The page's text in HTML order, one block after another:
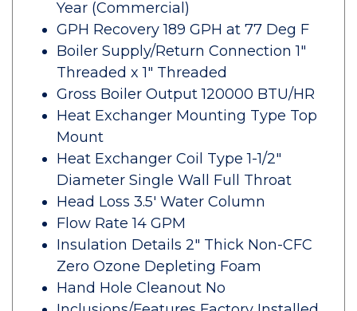
Year (Commercial)
GPH Recovery 189 GPH at 77 Deg F
Boiler Supply/Return Connection 1"
Threaded x 1" Threaded
Gross Boiler Output 120000 BTU/HR
Heat Exchanger Mounting Type Top
Mount
Heat Exchanger Coil Type 1-1/2"
Diameter Single Wall Full Throat
Head Loss 3.5' Water Column
Flow Rate 14 GPM
Insulation Details 2" Thick Non-CFC
Zero Ozone Depleting Foam
Hand Hole Cleanout No